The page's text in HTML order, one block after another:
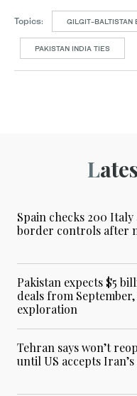
Topics: GILGIT-BALTISTAN
PAKISTAN INDIA TIES
Spain checks 200
border controls after
Pakistan expects $5
deals from
exploration
Tehran says won’t
until US accepts